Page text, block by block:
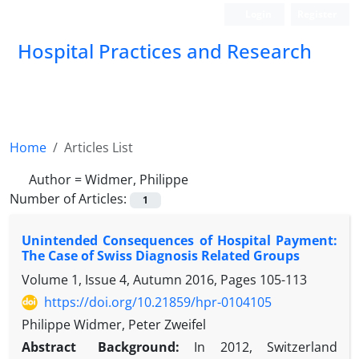
Hospital Practices and Research
Home
Articles List
Author =Widmer, Philippe
Number of Articles:
1
Unintended Consequences of Hospital Payment:
The Case of Swiss Diagnosis Related Groups
Volume 1, Issue 4, Autumn 2016, Pages 105-113
https://doi.org/10.21859/hpr-0104105
Philippe Widmer, Peter Zweifel
Abstract
Background: In 2012, Switzerland